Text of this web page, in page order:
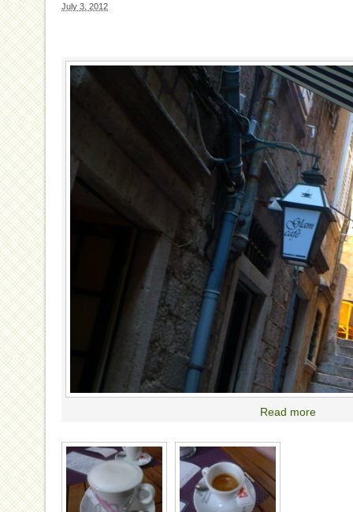
July 3, 2012
Read more